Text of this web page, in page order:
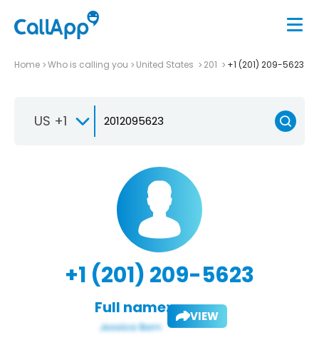
Home Who is calling you United States 201 +1 (201) 209-5623
US +1
+1 (201) 209-5623
Full name: VIEW